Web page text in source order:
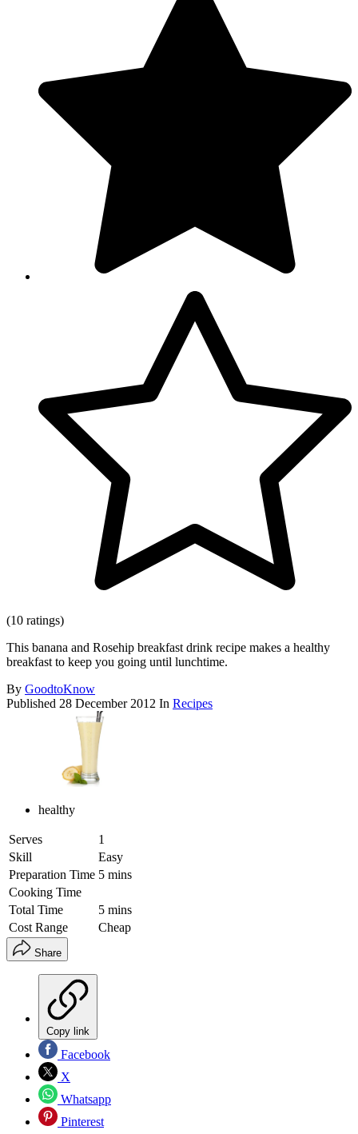
(10 ratings)
This banana and Rosehip breakfast drink recipe makes a healthy
breakfast to keep you going until lunchtime.
By GoodtoKnow
Published 28 December 2012 In Recipes
healthy
Serves
1
Skill
Easy
Preparation Time 5 mins
Cooking Time
Total Time
5 mins
Cost Range
Cheap
Share
Copy link
Facebook
X
Whatsapp
Pinterest